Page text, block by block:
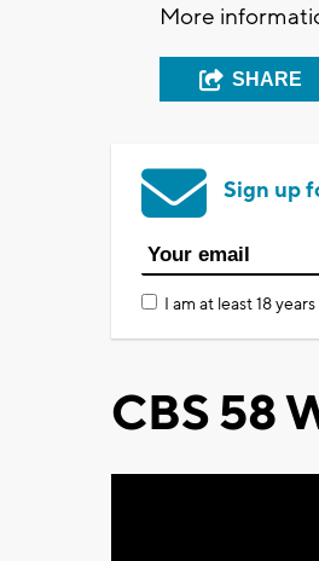
More
SHARE
Sign up
I am at least 18
CBS 58